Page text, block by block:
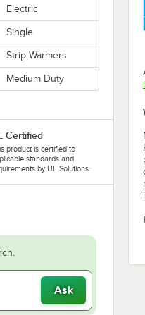
Electric
Single
Strip Warmers
Medium Duty
Certified
product is certified to
standards and
by UL Solutions.
Ask